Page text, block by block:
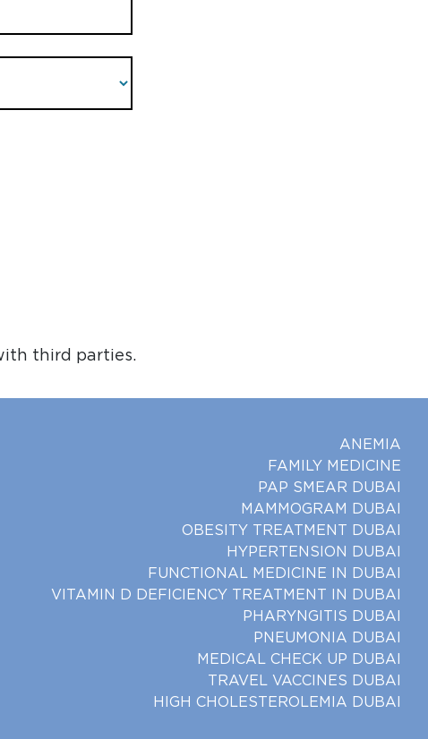
third parties.
ANEMIA
FAMILY MEDICINE
PAP SMEAR DUBAI
MAMMOGRAM DUBAI
OBESITY TREATMENT DUBAI
HYPERTENSION DUBAI
FUNCTIONAL MEDICINE IN DUBAI
VITAMIN D DEFICIENCY TREATMENT IN DUBAI
PHARYNGITIS DUBAI
PNEUMONIA DUBAI
MEDICAL CHECK UP DUBAI
TRAVEL VACCINES DUBAI
HIGH CHOLESTEROLEMIA DUBAI